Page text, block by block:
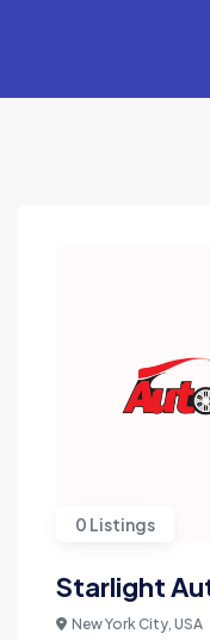
0 Listings
Starlight
New York City, USA